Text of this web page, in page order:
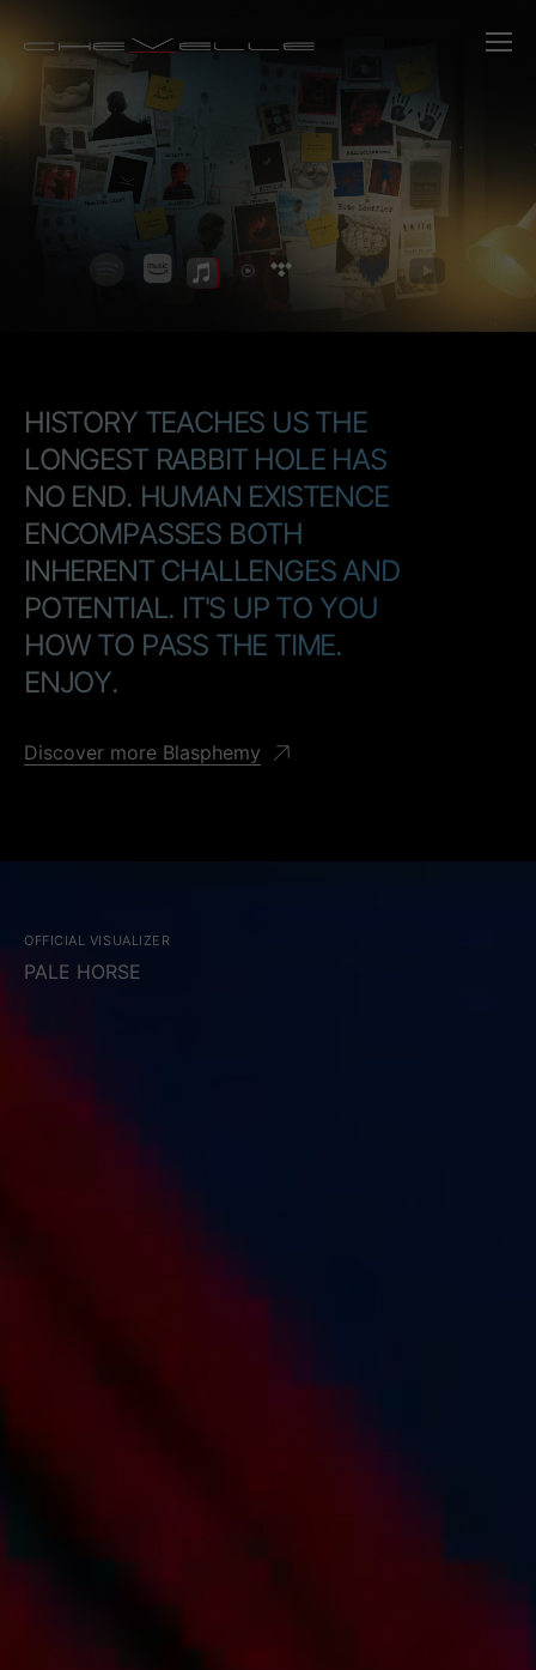
Chevelle -
HISTORY TEACHES US THE
LONGEST RABBIT HOLE HAS
NO END. HUMAN EXISTENCE
ENCOMPASSES BOTH
INHERENT CHALLENGES AND
POTENTIAL. IT'S UP TO YOU
HOW TO PASS THE TIME.
ENJOY.
Discover more Blasphemy
OFFICIAL VISUALIZER
PALE HORSE